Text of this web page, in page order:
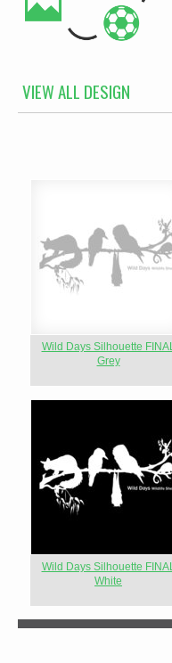
VIEW ALL DESIGN
Wild Days Silhouette FINAL
Grey
Wild Days Silhouette FINAL
White